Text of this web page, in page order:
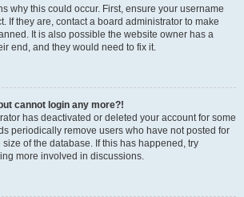
why this could occur. First, ensure your username
If they are, contact a board administrator to make
It is also possible the website owner has a
end, and they would need to fix it.
cannot login any more?!
has deactivated or deleted your account for some
periodically remove users who have not posted for
of the database. If this has happened, try
more involved in discussions.